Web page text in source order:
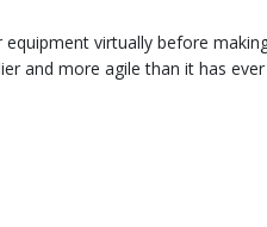
virtually before
and more agile than it has ever